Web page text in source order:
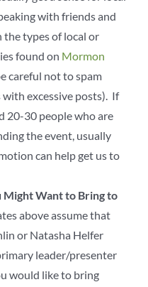
with friends and
the types of local or
found on Mormon
careful not to spam
excessive posts). If
20-30 people who are
the event, usually
can help get us to
Might Want to Bring to
above assume that
or Natasha Helfer
leader/presenter
would like to bring